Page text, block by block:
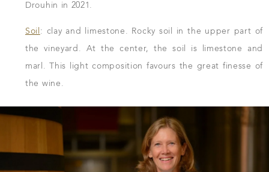
Drouhin in 2021.
Soil: clay and limestone. Rocky soil in the upper part of
the vineyard. At the center, the soil is limestone and
marl. This light composition favours the great finesse of
the wine.
DOWNLOAD THE SHEET